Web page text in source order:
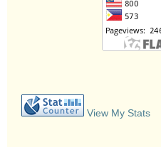
View My Stats